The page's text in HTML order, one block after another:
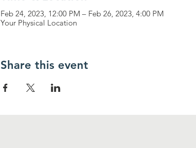
Feb 24, 2023, 12:00 PM – Feb 26, 2023, 4:00 PM
Your Physical Location
Share this event